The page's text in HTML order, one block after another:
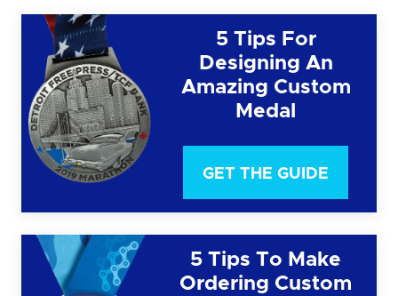
5 Tips For
Designing An
Amazing Custom
Medal
GET THE GUIDE
5 Tips To Make
Ordering Custom